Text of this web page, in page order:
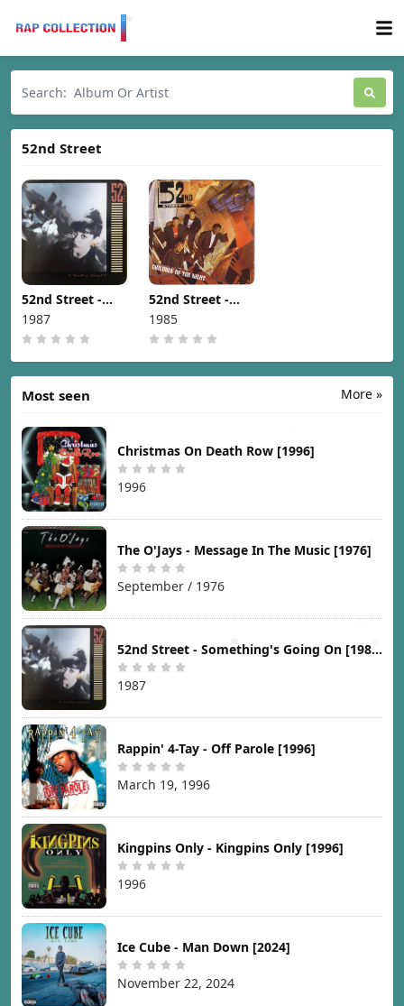
52nd Street
52nd Street -
Something's
Going On [1987]
1987
52nd Street -
Children Of The
Night [1985]
1985
More »
Most seen
Christmas On Death Row [1996]
1996
The O'Jays - Message In The Music [1976]
September / 1976
52nd Street - Something's Going On [1987]
1987
Rappin' 4-Tay - Off Parole [1996]
March 19, 1996
Kingpins Only - Kingpins Only [1996]
1996
Ice Cube - Man Down [2024]
November 22, 2024